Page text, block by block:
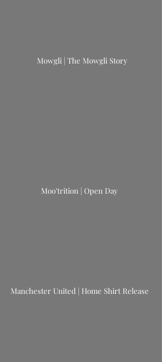
Mowgli | The Mowgli Story
Moo'trition | Open Day
Manchester United | Home Shirt Release